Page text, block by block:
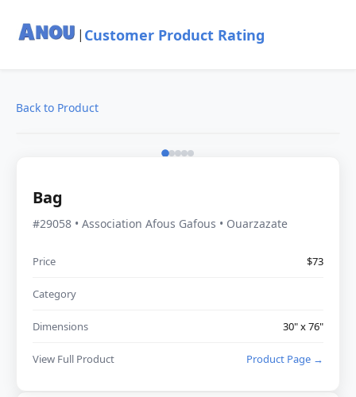
| Customer Product Rating
Back to Product
Bag
#29058 • Association Afous Gafous • Ouarzazate
Price $73
Category
Dimensions 30" x 76"
View Full Product Product Page →